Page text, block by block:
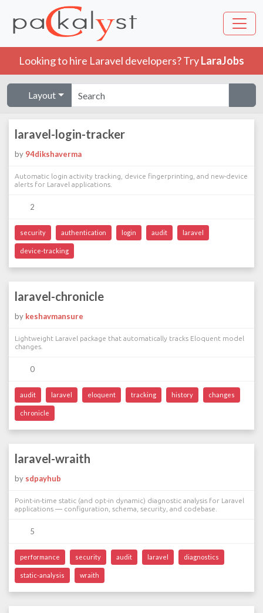
Looking to hire Laravel developers? TryLaraJobs
Layout
laravel-login-tracker
by 94dikshaverma
Automatic login activity tracking, device fingerprinting, and new-device
alerts for Laravel applications.
2
security authentication login audit laravel
device-tracking
laravel-chronicle
by keshavmansure
Lightweight Laravel package that automatically tracks Eloquent model
changes.
0
audit laravel eloquent tracking history changes
chronicle
laravel-wraith
by sdpayhub
Point-in-time static (and opt-in dynamic) diagnostic analysis for Laravel
applications — configuration, schema, security, and codebase.
5
performance security audit laravel diagnostics
static-analysis wraith